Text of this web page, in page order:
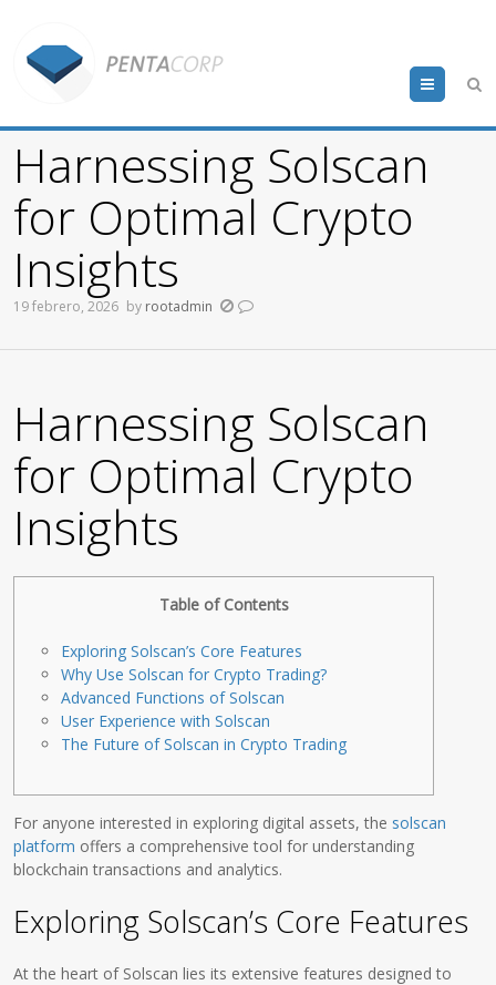
Menu
Harnessing Solscan
for Optimal Crypto
Insights
19 febrero, 2026 by rootadmin
Harnessing Solscan
for Optimal Crypto
Insights
Table of Contents
Exploring Solscan’s Core Features
Why Use Solscan for Crypto Trading?
Advanced Functions of Solscan
User Experience with Solscan
The Future of Solscan in Crypto Trading
For anyone interested in exploring digital assets, the solscan
platform offers a comprehensive tool for understanding
blockchain transactions and analytics.
Exploring Solscan’s Core Features
At the heart of Solscan lies its extensive features designed to